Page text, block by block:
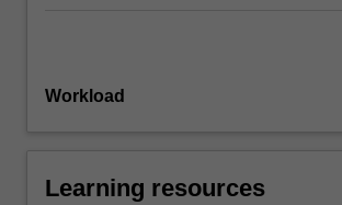
Workload
Learning resources